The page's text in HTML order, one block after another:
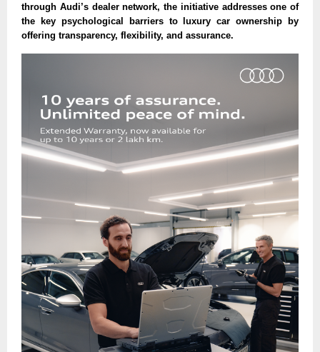
through Audi’s dealer network, the initiative addresses one of
the key psychological barriers to luxury car ownership by
offering transparency, flexibility, and assurance.